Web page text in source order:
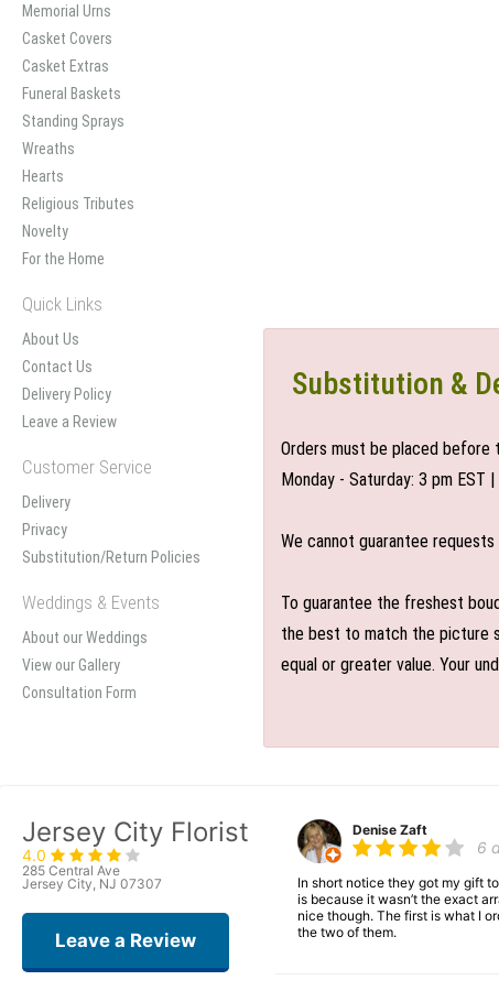
Memorial Urns
Casket Covers
Casket Extras
Funeral Baskets
Standing Sprays
Wreaths
Hearts
Religious Tributes
Novelty
For the Home
Quick Links
About Us
Contact Us
Delivery Policy
Leave a Review
Customer Service
Delivery
Privacy
Substitution/Return Policies
Weddings & Events
About our Weddings
View our Gallery
Consultation Form
Substitution &
Orders must be placed before
Monday - Saturday: 3 pm EST |
We cannot guarantee
To guarantee the freshest
the best to match the picture
equal or greater value. Your
Jersey City Florist
4.0
285 Central Ave
Jersey City, NJ 07307
Leave a Review
Denise Zaft
6
In short notice they got my gift
is because it wasn’t the exact
nice though. The first is what I
the two of them.